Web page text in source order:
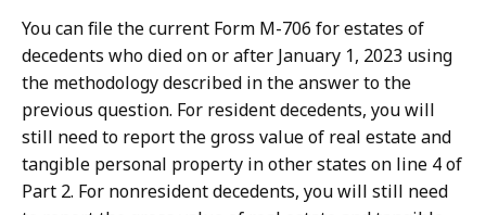
You can file the current Form M-706 for estates of
decedents who died on or after January 1, 2023 using
the methodology described in the answer to the
previous question. For resident decedents, you will
still need to report the gross value of real estate and
tangible personal property in other states on line 4 of
Part 2. For nonresident decedents, you will still need